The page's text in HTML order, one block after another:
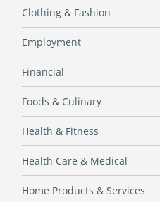
Clothing & Fashion
Employment
Financial
Foods & Culinary
Health & Fitness
Health Care & Medical
Home Products & Services